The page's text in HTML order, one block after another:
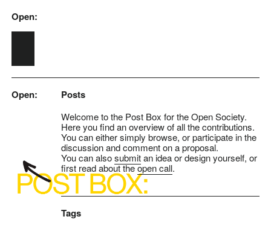
Skip to main content
Open:
Open: Posts
Welcome to the Post Box for the Open Society.
Here you find an overview of all the contributions.
You can either simply browse, or participate in the
discussion and comment on a proposal.
You can alsosubmitan idea or design yourself, or
first read about theopen call.
Tags